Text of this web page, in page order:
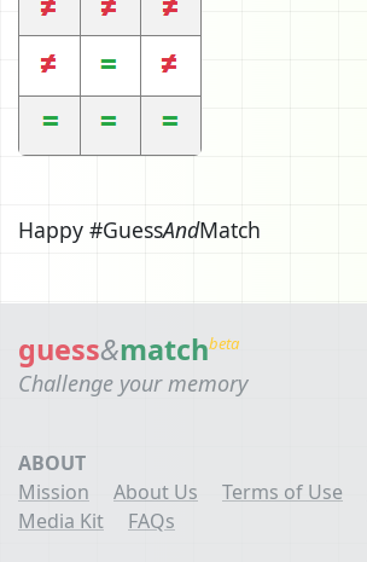
Happy #GuessAndMatch
guess&matchbeta
Challenge your memory
ABOUT
Mission
About Us Terms of Use
Media Kit
FAQs